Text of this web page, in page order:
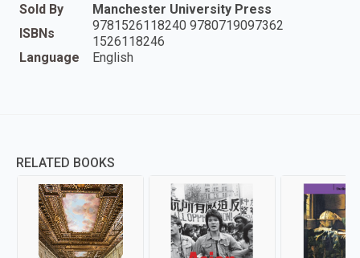
Sold By
Manchester University Press
ISBNs
9781526118240 9780719097362
1526118246
Language
English
RELATED BOOKS